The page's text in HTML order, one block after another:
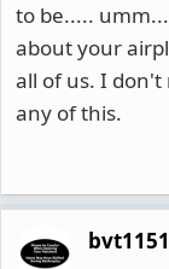
to be.....
about your
all of us. I
any of this.
bvt1151